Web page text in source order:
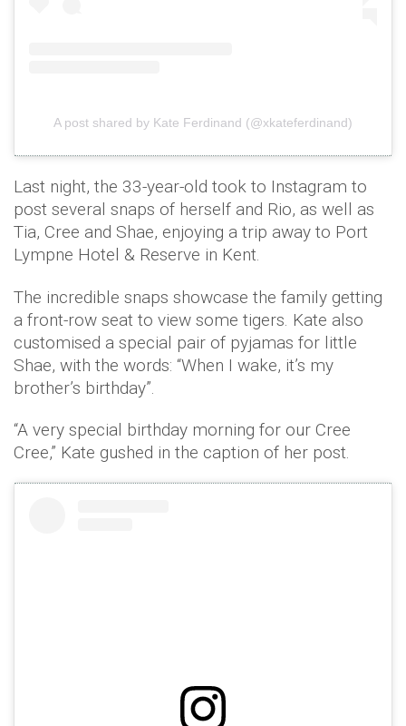
A post shared by Kate Ferdinand (@xkateferdinand)
Last night, the 33-year-old took to Instagram to
post several snaps of herself and Rio, as well as
Tia, Cree and Shae, enjoying a trip away to Port
Lympne Hotel & Reserve in Kent.
The incredible snaps showcase the family getting
a front-row seat to view some tigers. Kate also
customised a special pair of pyjamas for little
Shae, with the words: “When I wake, it’s my
brother’s birthday”.
“A very special birthday morning for our Cree
Cree,” Kate gushed in the caption of her post.